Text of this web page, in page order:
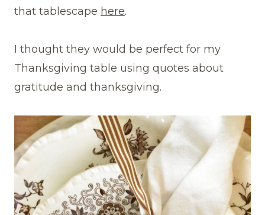
that tablescape here.
I thought they would be perfect for my
Thanksgiving table using quotes about
gratitude and thanksgiving.